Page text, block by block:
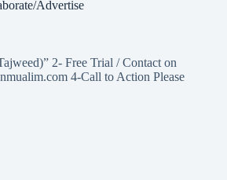
Advertise
2- Free Trial / Contact on
4-Call to Action Please